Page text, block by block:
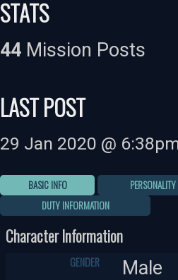
STATS
44 Mission Posts
LAST POST
29 Jan 2020 @
BASIC INFO
PERSONALITY
DUTY INFORMATION
Character Information
GENDER Male